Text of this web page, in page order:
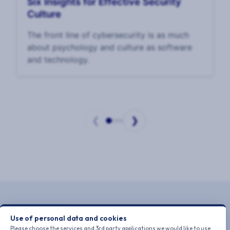
Culture
The front line of cybersecurity is as much
about psychology and culture as software
and technology.
❮
❯
Use of personal data and cookies
Please choose the services and 3rd party applications we would like to use.